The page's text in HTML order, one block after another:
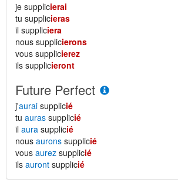
je supplicierai
tu supplicieras
il suppliciera
nous supplicierons
vous supplicierez
ils supplicieront
Future Perfect
j'aurai supplicié
tu auras supplicié
il aura supplicié
nous aurons supplicié
vous aurez supplicié
ils auront supplicié